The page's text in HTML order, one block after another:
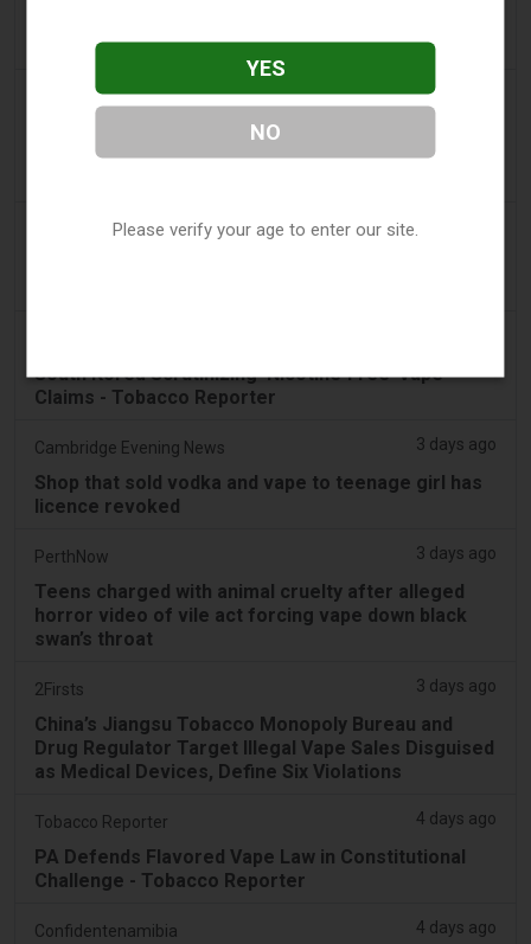
Across the UAE
2 days ago
2FIRSTS | FDA Authorizes Four More Nicotine
Pouches as Review Pilot Expands Beyond Initial
Juno News
South Korea Scrutinizing ‘Nicotine‑Free’ Vape
Claims - Tobacco Reporter
Cambridge Evening News 3 days ago
Shop that sold vodka and vape to teenage girl has
licence revoked
PerthNow 3 days ago
Teens charged with animal cruelty after alleged
horror video of vile act forcing vape down black
swan’s throat
2Firsts 3 days ago
China’s Jiangsu Tobacco Monopoly Bureau and
Drug Regulator Target Illegal Vape Sales Disguised
as Medical Devices, Define Six Violations
Tobacco Reporter 4 days ago
PA Defends Flavored Vape Law in Constitutional
Challenge - Tobacco Reporter
Confidentenamibia 4 days ago
YES
NO
Please verify your age to enter our site.